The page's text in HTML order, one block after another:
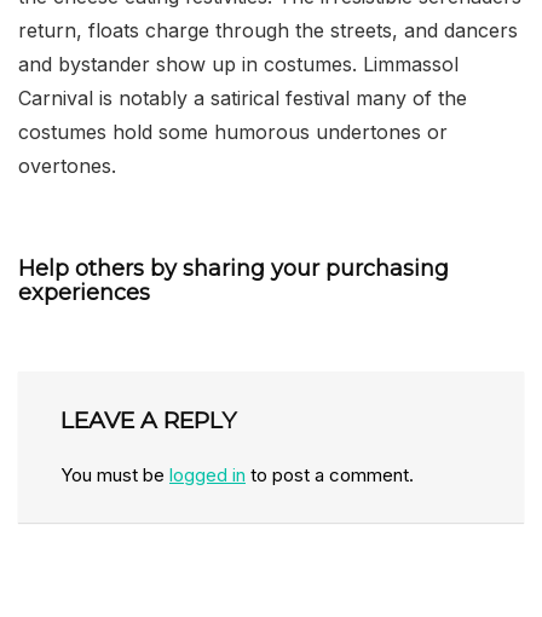
return, floats charge through the streets, and dancers
and bystander show up in costumes. Limmassol
Carnival is notably a satirical festival many of the
costumes hold some humorous undertones or
overtones.
Help others by sharing your purchasing
experiences
LEAVE A REPLY
You must be logged in to post a comment.